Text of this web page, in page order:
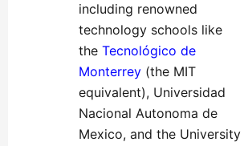
including renowned
technology schools like
the Tecnológico de
Monterrey(the MIT
equivalent), Universidad
Nacional Autonoma de
Mexico, and the University